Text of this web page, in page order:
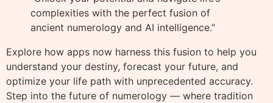
complexities with the perfect fusion of
ancient numerology and AI intelligence.”
Explore how apps now harness this fusion to help you
understand your destiny, forecast your future, and
optimize your life path with unprecedented accuracy.
Step into the future of numerology — where tradition